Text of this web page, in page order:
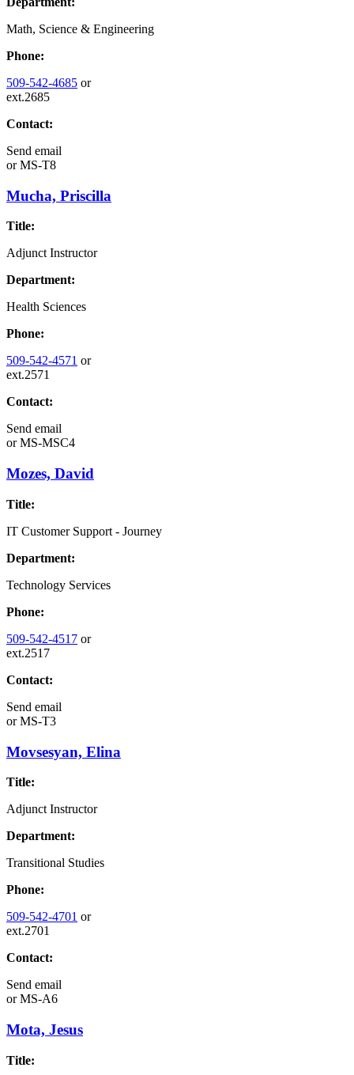
Math, Science & Engineering
Phone:
509-542-4685 or
ext.2685
Contact:
Send email
orMS-T8
Mucha, Priscilla
Title:
Adjunct Instructor
Department:
Health Sciences
Phone:
509-542-4571 or
ext.2571
Contact:
Send email
orMS-MSC4
Mozes, David
Title:
IT Customer Support - Journey
Department:
Technology Services
Phone:
509-542-4517 or
ext.2517
Contact:
Send email
orMS-T3
Movsesyan, Elina
Title:
Adjunct Instructor
Department:
Transitional Studies
Phone:
509-542-4701 or
ext.2701
Contact:
Send email
orMS-A6
Mota, Jesus
Title: